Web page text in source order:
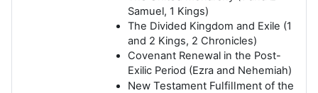
Samuel, 1 Kings)
The Divided Kingdom and Exile (1
and 2 Kings, 2 Chronicles)
Covenant Renewal in the Post-
Exilic Period (Ezra and Nehemiah)
New Testament Fulfillment of the